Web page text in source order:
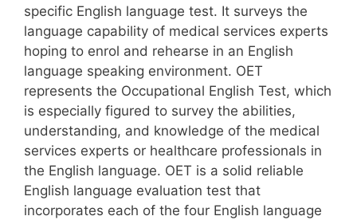
specific English language test. It surveys the
language capability of medical services experts
hoping to enrol and rehearse in an English
language speaking environment. OET
represents the Occupational English Test, which
is especially figured to survey the abilities,
understanding, and knowledge of the medical
services experts or healthcare professionals in
the English language. OET is a solid reliable
English language evaluation test that
incorporates each of the four English language